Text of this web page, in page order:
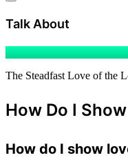
Discipleship
Talk About
The Steadfast Love of the
How Do I
How do I show